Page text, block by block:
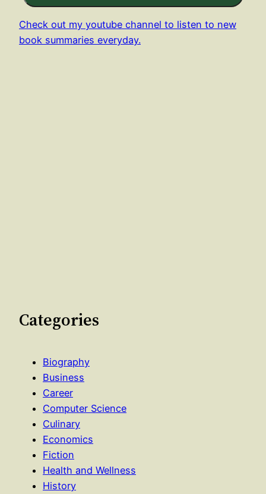
Check out my youtube channel to listen to new
book summaries everyday.
Categories
Biography
Business
Career
Computer Science
Culinary
Economics
Fiction
Health and Wellness
History